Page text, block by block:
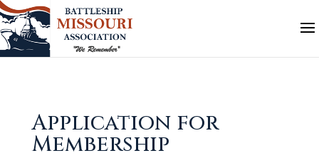
Application for
Membership